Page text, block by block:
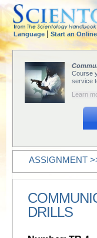
Language Start an
Course
service
Learn
ASSIGNMENT
DRILLS